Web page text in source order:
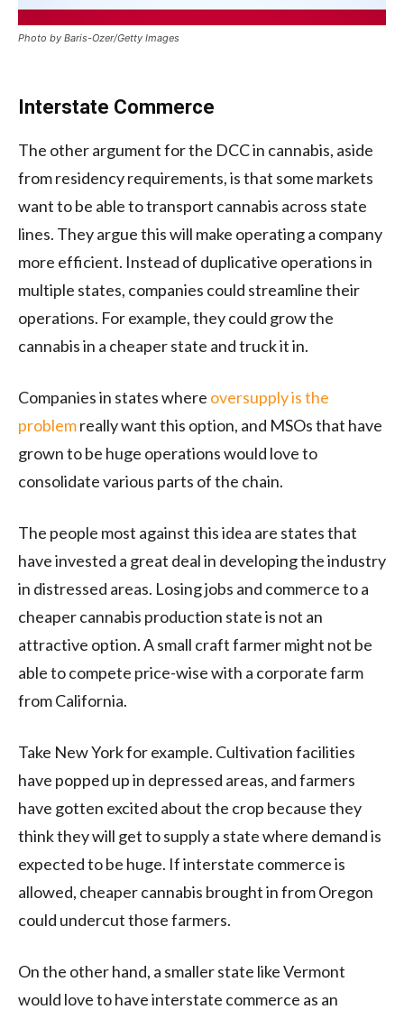
Photo by Baris-Ozer/Getty Images
Interstate Commerce
The other argument for the DCC in cannabis, aside
from residency requirements, is that some markets
want to be able to transport cannabis across state
lines. They argue this will make operating a company
more efficient. Instead of duplicative operations in
multiple states, companies could streamline their
operations. For example, they could grow the
cannabis in a cheaper state and truck it in.
Companies in states where oversupply is the
problemreally want this option, and MSOs that have
grown to be huge operations would love to
consolidate various parts of the chain.
The people most against this idea are states that
have invested a great deal in developing the industry
in distressed areas. Losing jobs and commerce to a
cheaper cannabis production state is not an
attractive option. A small craft farmer might not be
able to compete price-wise with a corporate farm
from California.
Take New York for example. Cultivation facilities
have popped up in depressed areas, and farmers
have gotten excited about the crop because they
think they will get to supply a state where demand is
expected to be huge. If interstate commerce is
allowed, cheaper cannabis brought in from Oregon
could undercut those farmers.
On the other hand, a smaller state like Vermont
would love to have interstate commerce as an